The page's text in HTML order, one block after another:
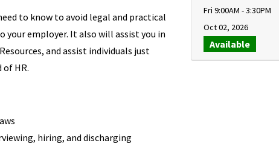
to know to avoid legal and practical
your employer. It also will assist you in
and assist individuals just
HR.
hiring, and discharging
Fri 9:00AM - 3:30PM
Oct 02, 2026
Available